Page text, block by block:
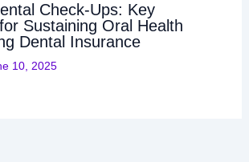
Check-Ups: Key
Sustaining Oral Health
Dental Insurance
10, 2025